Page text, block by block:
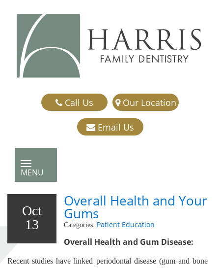
Call Us Our Location
Email Us
MENU
Oct
13
Overall Health and Your
Gums
Categories: Patient Education
Overall Health and Gum Disease:
Recent studies have linked periodontal disease (gum and bone